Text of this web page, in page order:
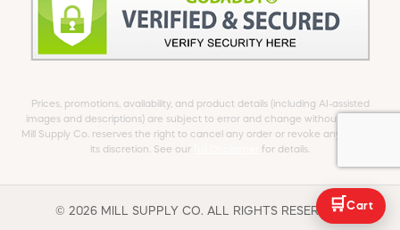
Prices, promotions, availability, and product details (including AI-assisted
images and descriptions) are subject to error and change without notice.
Mill Supply Co. reserves the right to cancel any order or revoke any offer at
its discretion. See our
for details.
© 2026 MILL SUPPLY CO. ALL RIGHTS RESERVED.
🛒 Cart